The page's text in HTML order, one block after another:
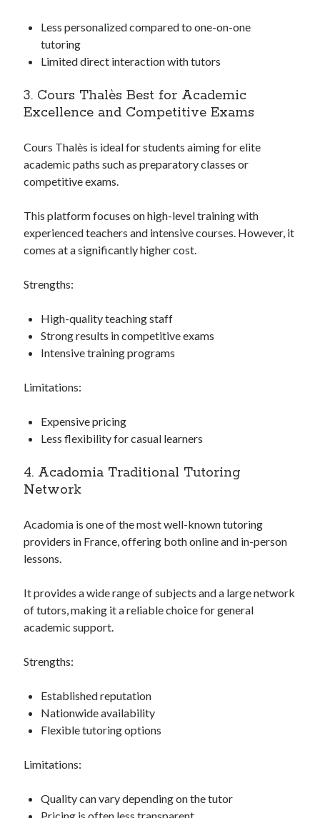
Less personalized compared to one-on-one
tutoring
Limited direct interaction with tutors
3. Cours Thalès Best for Academic
Excellence and Competitive Exams
Cours Thalès is ideal for students aiming for elite
academic paths such as preparatory classes or
competitive exams.
This platform focuses on high-level training with
experienced teachers and intensive courses. However, it
comes at a significantly higher cost.
Strengths:
High-quality teaching staff
Strong results in competitive exams
Intensive training programs
Limitations:
Expensive pricing
Less flexibility for casual learners
4. Acadomia Traditional Tutoring
Network
Acadomia is one of the most well-known tutoring
providers in France, offering both online and in-person
lessons.
It provides a wide range of subjects and a large network
of tutors, making it a reliable choice for general
academic support.
Strengths:
Established reputation
Nationwide availability
Flexible tutoring options
Limitations:
Quality can vary depending on the tutor